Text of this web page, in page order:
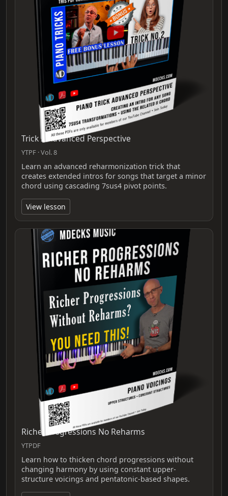
Trick 2 Advanced Perspective
YTPF · Vol. 8
Learn an advanced reharmonization trick that
creates extended intros for songs that target a minor
chord using cascading 7sus4 pivot points.
View lesson
Richer Progressions No Reharms
YTPDF
Learn how to thicken chord progressions without
changing harmony by using constant upper-
structure voicings and pentatonic-based shapes.